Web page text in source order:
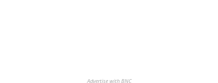
Advertise with BNC